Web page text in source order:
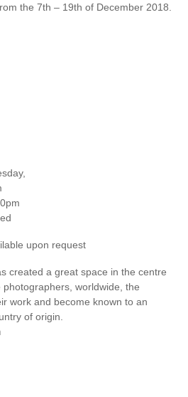
the 7th – 19th of December 2018.
upon request
created a great space in the centre
worldwide, the
work and become known to an
of origin.